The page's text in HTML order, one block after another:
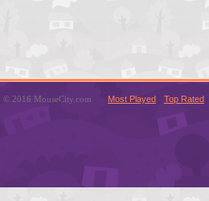
© 2016 MouseCity.com Most Played Top Rated